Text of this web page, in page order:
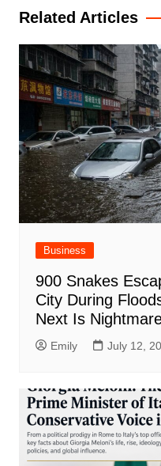
Related Articles
Business
900 Snakes
City During
Next Is
Emily July 12,